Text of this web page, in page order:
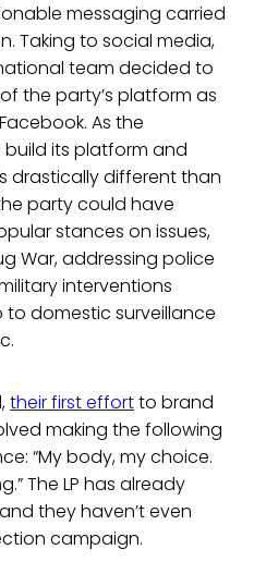
messaging carried
Taking to social media,
team decided to
the party’s platform as
As the
its platform and
drastically different than
party could have
stances on issues,
War, addressing police
interventions
domestic surveillance
their first effortto brand
making the following
“My body, my choice.
The LP has already
they haven’t even
campaign.